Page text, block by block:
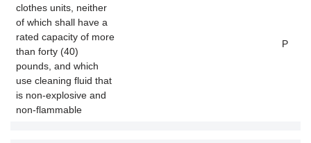
clothes units, neither
of which shall have a
rated capacity of more
than forty (40)
pounds, and which
use cleaning fluid that
is non-explosive and
non-flammable
P